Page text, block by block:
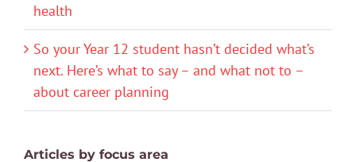
health
So your Year 12 student hasn’t decided what’s
next. Here’s what to say – and what not to –
about career planning
Articles by focus area